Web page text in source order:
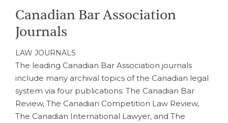
Canadian Bar Association
Journals
LAW JOURNALS
The leading Canadian Bar Association journals
include many archival topics of the Canadian legal
system via four publications: The Canadian Bar
Review, The Canadian Competition Law Review,
The Canadian International Lawyer, and The